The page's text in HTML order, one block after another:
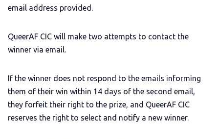
email address provided.
QueerAF CIC will make two attempts to contact the
winner via email.
If the winner does not respond to the emails informing
them of their win within 14 days of the second email,
they forfeit their right to the prize, and QueerAF CIC
reserves the right to select and notify a new winner.